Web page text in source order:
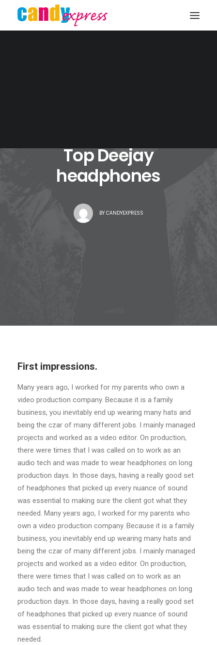
Top Deejay
headphones
BYCANDYEXPRESS
First impressions.
Many years ago, I worked for my parents who own a
video production company. Because it is a family
business, you inevitably end up wearing many hats and
being the czar of many different jobs. I mainly managed
projects and worked as a video editor. On production,
there were times that I was called on to work as an
audio tech and was made to wear headphones on long
production days. In those days, having a really good set
of headphones that picked up every nuance of sound
was essential to making sure the client got what they
needed. Many years ago, I worked for my parents who
own a video production company. Because it is a family
business, you inevitably end up wearing many hats and
being the czar of many different jobs. I mainly managed
projects and worked as a video editor. On production,
there were times that I was called on to work as an
audio tech and was made to wear headphones on long
production days. In those days, having a really good set
of headphones that picked up every nuance of sound
was essential to making sure the client got what they
needed.